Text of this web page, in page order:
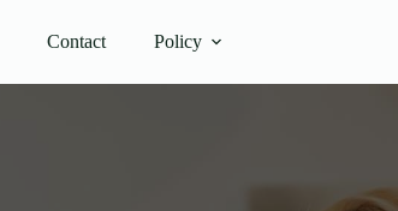
Contact Policy